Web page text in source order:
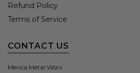
Refund Policy
Terms of Service
CONTACT US
Merica Metal Worx